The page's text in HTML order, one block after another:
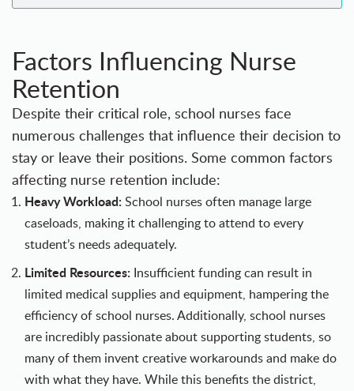
Factors Influencing Nurse
Retention
Despite their critical role, school nurses face
numerous challenges that influence their decision to
stay or leave their positions. Some common factors
affecting nurse retention include:
Heavy Workload: School nurses often manage large
caseloads, making it challenging to attend to every
student’s needs adequately.
Limited Resources: Insufficient funding can result in
limited medical supplies and equipment, hampering the
efficiency of school nurses. Additionally, school nurses
are incredibly passionate about supporting students, so
many of them invent creative workarounds and make do
with what they have. While this benefits the district,